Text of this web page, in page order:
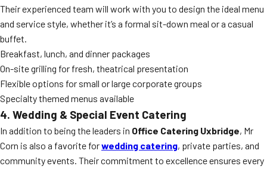
Their experienced team will work with you to design the ideal menu
and service style, whether it’s a formal sit-down meal or a casual
buffet.
Breakfast, lunch, and dinner packages
On-site grilling for fresh, theatrical presentation
Flexible options for small or large corporate groups
Specialty themed menus available
4. Wedding & Special Event Catering
In addition to being the leaders in Office Catering Uxbridge, Mr
Corn is also a favorite forwedding catering, private parties, and
community events. Their commitment to excellence ensures every